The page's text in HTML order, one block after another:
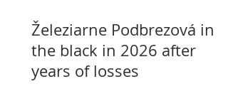
Železiarne Podbrezová in
the black in 2026 after
years of losses